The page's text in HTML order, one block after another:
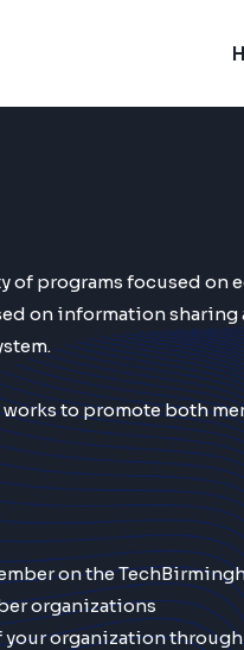
of programs focused
on information
to promote both
on the
organizations
organization